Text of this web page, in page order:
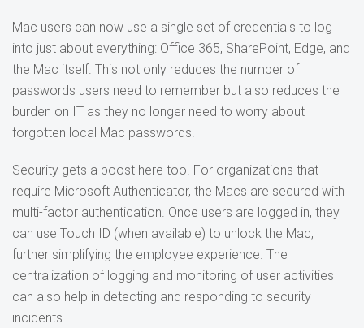
Mac users can now use a single set of credentials to log
into just about everything: Office 365, SharePoint, Edge, and
the Mac itself. This not only reduces the number of
passwords users need to remember but also reduces the
burden on IT as they no longer need to worry about
forgotten local Mac passwords.
Security gets a boost here too. For organizations that
require Microsoft Authenticator, the Macs are secured with
multi-factor authentication. Once users are logged in, they
can use Touch ID (when available) to unlock the Mac,
further simplifying the employee experience. The
centralization of logging and monitoring of user activities
can also help in detecting and responding to security
incidents.